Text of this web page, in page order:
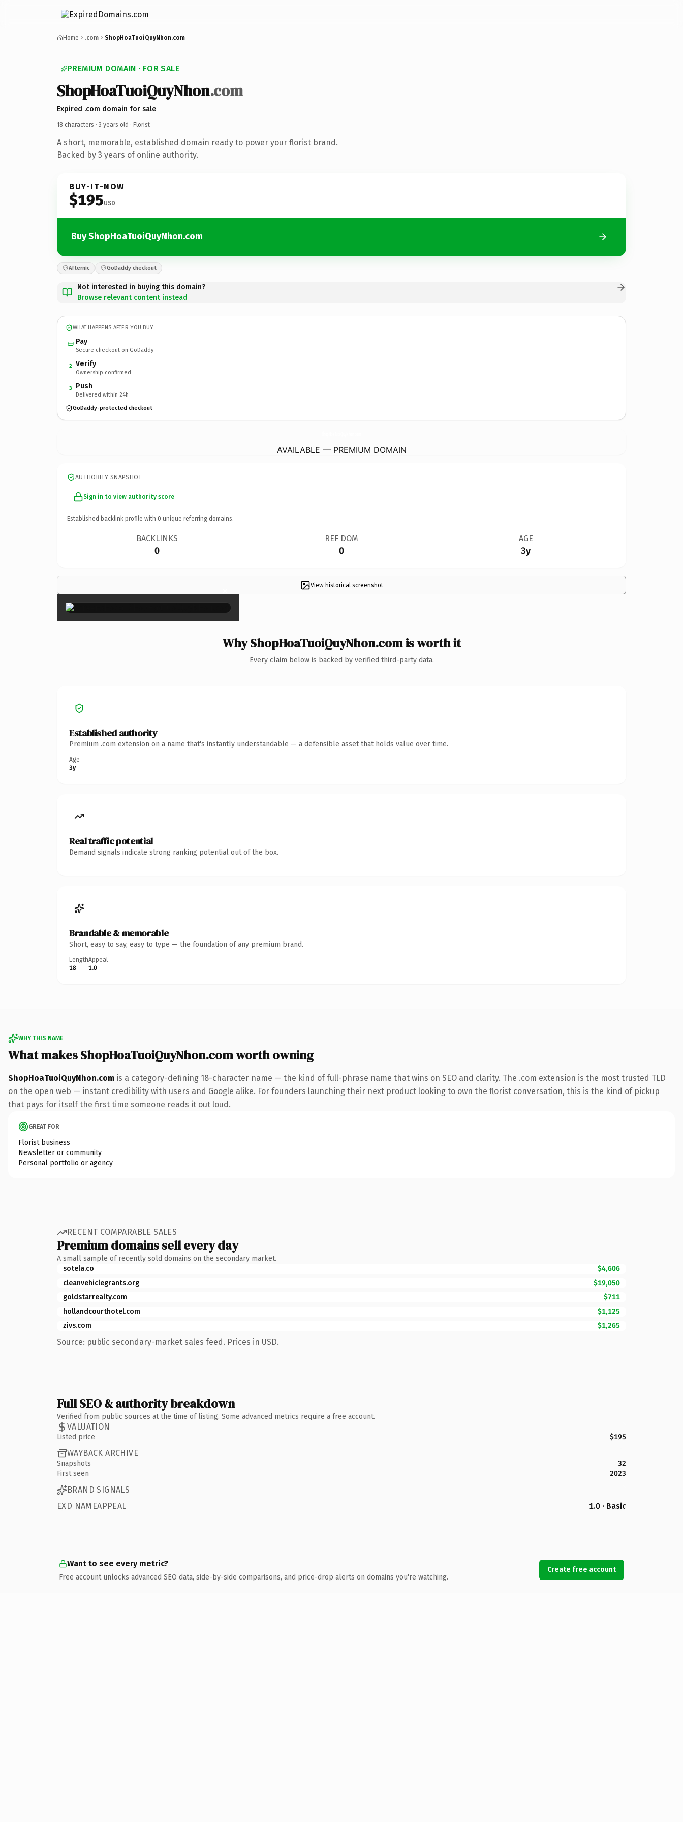
Home .com ShopHoaTuoiQuyNhon.com
PREMIUM DOMAIN · FOR SALE
ShopHoaTuoiQuyNhon.com
Expired .com domain for sale
18 characters · 3 years old · Florist
A short, memorable, established domain ready to power your florist brand.
Backed by 3 years of online authority.
BUY-IT-NOW
$195USD
Buy ShopHoaTuoiQuyNhon.com
Afternic GoDaddy checkout
Not interested in buying this domain?
Browse relevant content instead
WHAT HAPPENS AFTER YOU BUY
Pay
Secure checkout on GoDaddy
2 Verify
Ownership confirmed
3 Push
Delivered within 24h
GoDaddy-protected checkout
AVAILABLE — PREMIUM DOMAIN
AUTHORITY SNAPSHOT
Sign in to view authority score
Established backlink profile with 0 unique referring domains.
BACKLINKS
0
REF DOM
0
AGE
3y
View historical screenshot
×
Why ShopHoaTuoiQuyNhon.com is worth it
Every claim below is backed by verified third-party data.
Established authority
Premium .com extension on a name that's instantly understandable — a defensible asset that holds value over time.
Age
3y
Real traffic potential
Demand signals indicate strong ranking potential out of the box.
Brandable & memorable
Short, easy to say, easy to type — the foundation of any premium brand.
Length
18
Appeal
1.0
WHY THIS NAME
What makes ShopHoaTuoiQuyNhon.com worth owning
ShopHoaTuoiQuyNhon.com is a category-defining 18-character name — the kind of full-phrase name that wins on SEO and clarity. The .com extension is the most trusted TLD
on the open web — instant credibility with users and Google alike. For founders launching their next product looking to own the florist conversation, this is the kind of pickup
that pays for itself the first time someone reads it out loud.
GREAT FOR
Florist business
Newsletter or community
Personal portfolio or agency
RECENT COMPARABLE SALES
Premium domains sell every day
A small sample of recently sold domains on the secondary market.
sotela.co
$4,606
cleanvehiclegrants.org
$19,050
goldstarrealty.com
$711
hollandcourthotel.com
$1,125
zivs.com
$1,265
Source: public secondary-market sales feed. Prices in USD.
Full SEO & authority breakdown
Verified from public sources at the time of listing. Some advanced metrics require a free account.
VALUATION
Listed price $195
WAYBACK ARCHIVE
Snapshots
32
First seen
2023
BRAND SIGNALS
EXD NAMEAPPEAL
1.0 · Basic
Want to see every metric?
Free account unlocks advanced SEO data, side-by-side comparisons, and price-drop alerts on domains you're watching.
Create free account